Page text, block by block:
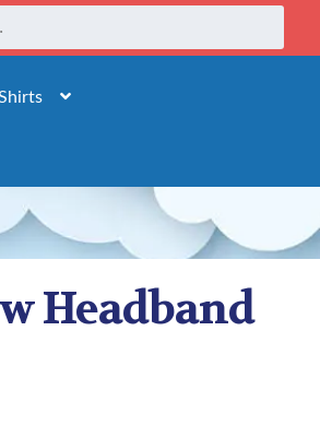
Headband